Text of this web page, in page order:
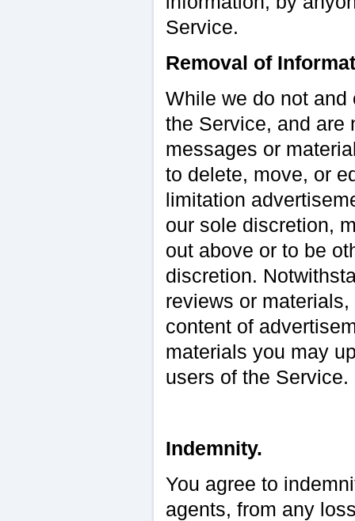
Service.
Removal of
While we do not
the Service, and are
messages or
to delete, move, or
limitation
our sole discretion,
out above or to be
discretion.
reviews or
content of
materials you may
users of the Service.
Indemnity.
You agree to
agents, from any